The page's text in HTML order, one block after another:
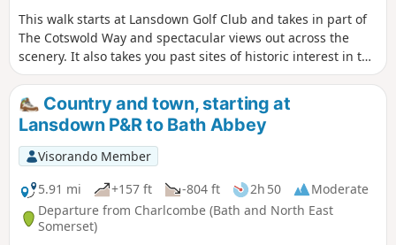
This walk starts at Lansdown Golf Club and takes in part of
The Cotswold Way and spectacular views out across the
scenery. It also takes you past sites of historic interest in the
Battle of Lansdown.
Country and town, starting at
Lansdown P&R to Bath Abbey
Visorando Member
5.91 mi
+157 ft -804 ft 2h 50
Moderate
Departure from Charlcombe (Bath and North East
Somerset)